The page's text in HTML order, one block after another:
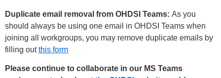
Duplicate email removal from OHDSI Teams: As you
should always be using one email in OHDSI Teams when
joining all workgroups, you may remove duplicate emails by
filling outthis form
Please continue to collaborate in our MS Teams